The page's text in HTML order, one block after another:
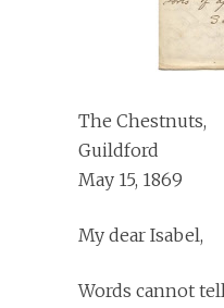
The Chestnuts,
Guildford
May 15, 1869
My dear Isabel,
Words cannot